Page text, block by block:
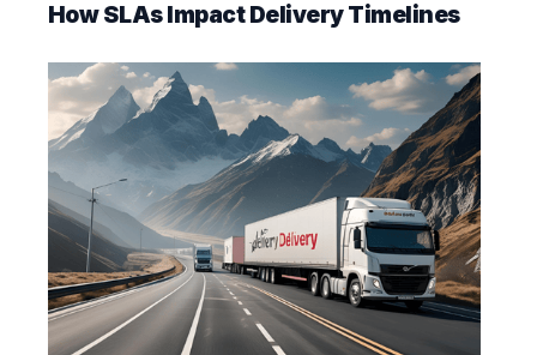
How SLAs Impact Delivery Timelines